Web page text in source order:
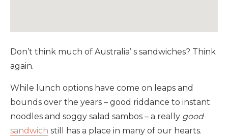
Don’t think much of Australia’ s sandwiches? Think
again.
While lunch options have come on leaps and
bounds over the years – good riddance to instant
noodles and soggy salad sambos – a really good
sandwich still has a place in many of our hearts.